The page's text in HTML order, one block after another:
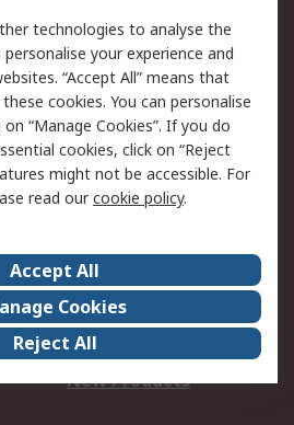
Email Security
Website Terms
Careers
Events
Our Certifications
New Products
technologies to analyse the
your experience and
“Accept All” means that
cookies. You can personalise
“Manage Cookies”. If you do
cookies, click on “Reject
might not be accessible. For
read ourcookie policy.
Accept All
Cookies
Reject All